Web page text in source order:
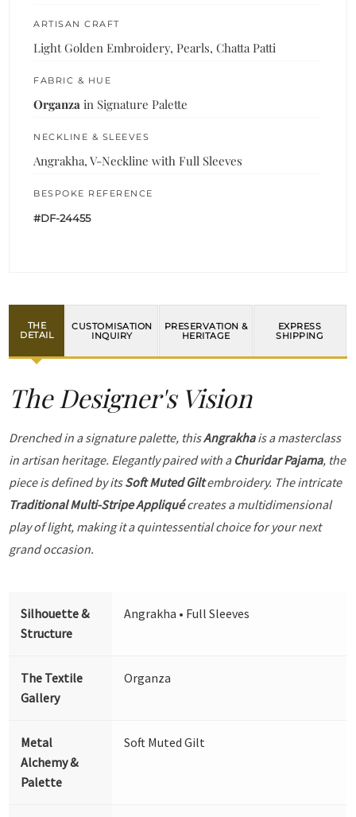
ARTISAN CRAFT
Light Golden Embroidery, Pearls, Chatta Patti
FABRIC & HUE
Organza in Signature Palette
NECKLINE & SLEEVES
Angrakha, V-Neckline with Full Sleeves
BESPOKE REFERENCE
#DF-24455
THE
DETAIL
CUSTOMISATION
INQUIRY
PRESERVATION &
HERITAGE
EXPRESS
SHIPPING
The Designer's Vision
Drenched in a signature palette, thisAngrakhais a masterclass
in artisan heritage. Elegantly paired with a Churidar Pajama, the
piece is defined by itsSoft Muted Giltembroidery. The intricate
Traditional Multi-Stripe Appliquécreates a multidimensional
play of light, making it a quintessential choice for your next
grand occasion.
Silhouette &
Structure
Angrakha • Full Sleeves
The Textile
Gallery
Organza
Metal
Alchemy &
Palette
Soft Muted Gilt